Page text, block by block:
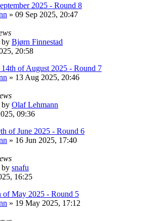
2025 - Round 8
» 09 Sep 2025, 20:47
by Bjørn Finnestad
20:58
of August 2025 - Round 7
» 13 Aug 2025, 20:46
by Olaf Lehmann
09:36
of June 2025 - Round 6
» 16 Jun 2025, 17:40
by snafu
16:25
of May 2025 - Round 5
» 19 May 2025, 17:12